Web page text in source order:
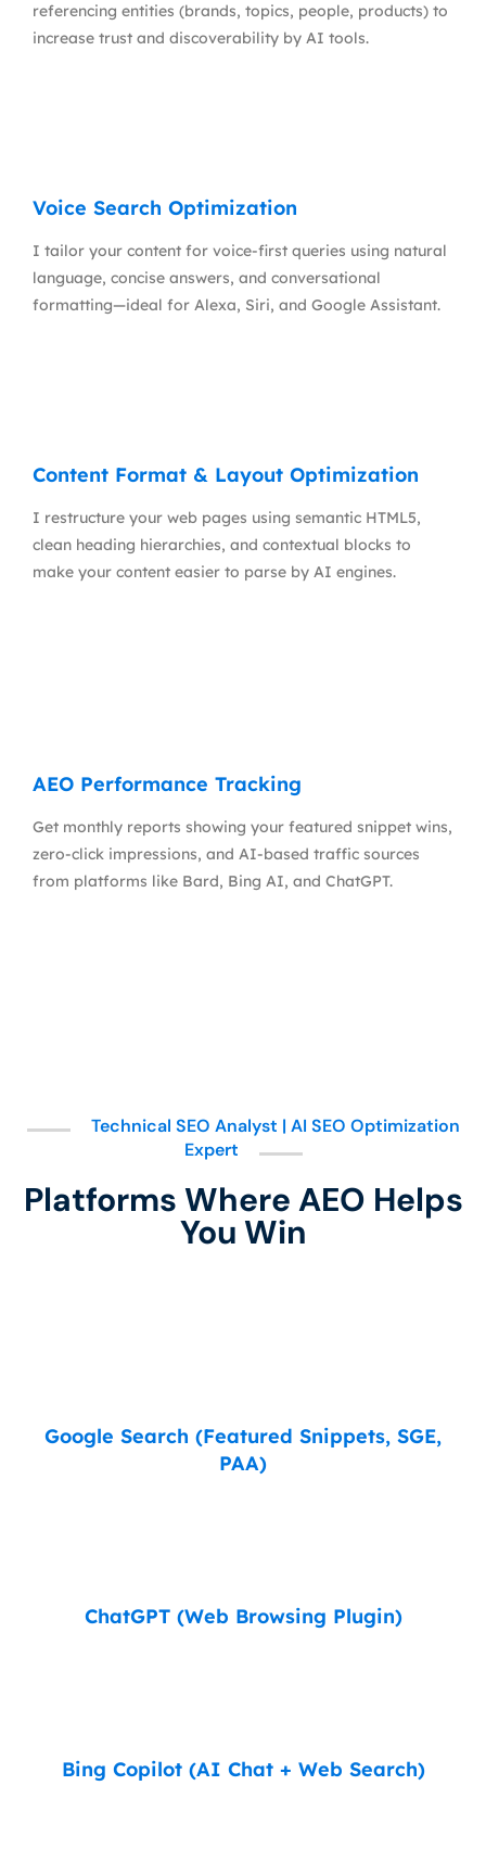
referencing entities (brands, topics, people, products) to
increase trust and discoverability by AI tools.
Voice Search Optimization
I tailor your content for voice-first queries using natural
language, concise answers, and conversational
formatting—ideal for Alexa, Siri, and Google Assistant.
Content Format & Layout Optimization
I restructure your web pages using semantic HTML5,
clean heading hierarchies, and contextual blocks to
make your content easier to parse by AI engines.
AEO Performance Tracking
Get monthly reports showing your featured snippet wins,
zero-click impressions, and AI-based traffic sources
from platforms like Bard, Bing AI, and ChatGPT.
Technical SEO Analyst | AI SEO Optimization
Expert
Platforms Where AEO Helps
You Win
Google Search (Featured Snippets, SGE,
PAA)
ChatGPT (Web Browsing Plugin)
Bing Copilot (AI Chat + Web Search)